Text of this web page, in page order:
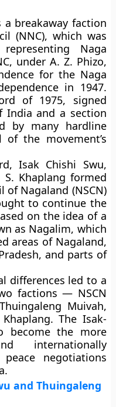
a breakaway faction
(NNC), which was
Naga
under A. Z. Phizo,
for the Naga
in 1947.
of 1975, signed
India and a section
by many hardline
the movement’s
Isak Chishi Swu,
Khaplang formed
of Nagaland (NSCN)
to continue the
on the idea of a
as Nagalim, which
areas of Nagaland,
and parts of
differences led to a
factions — NSCN
Muivah,
The Isak-
become the more
internationally
negotiations
and Thuingaleng